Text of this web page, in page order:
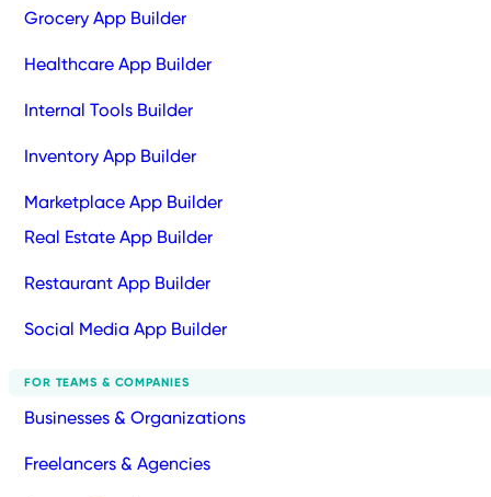
Grocery App Builder
Healthcare App Builder
Internal Tools Builder
Inventory App Builder
Marketplace App Builder
Real Estate App Builder
Restaurant App Builder
Social Media App Builder
FOR TEAMS & COMPANIES
Businesses & Organizations
Freelancers & Agencies